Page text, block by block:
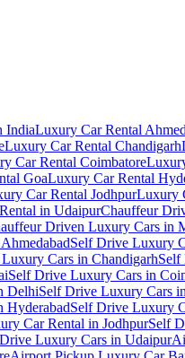
IndiaLuxury Car Rental
Luxury Car Rental Chandigarh
Car Rental Coimbatore
GoaLuxury Car Rental
Car Rental JodhpurLuxury
in UdaipurChauffeur
Driven Luxury Cars in
Self Drive Luxury
Cars in Chandigarh
Self Drive Luxury Cars in
DelhiSelf Drive Luxury Cars
HyderabadSelf Drive Luxury
Car Rental in JodhpurSelf
Luxury Cars in Udaipur